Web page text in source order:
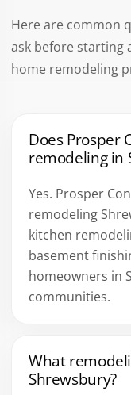
Here are common
ask before starting
home remodeling
Does Prosper
remodeling in
Yes. Prosper
remodeling
kitchen
basement
homeowners in
communities.
What
Shrewsbury?